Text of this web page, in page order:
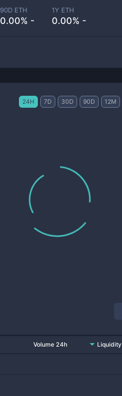
90D ETH
0.00% -
1Y ETH
0.00% -
24H 7D 30D 90D 12M
Volume 24h